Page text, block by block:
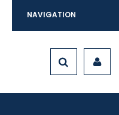
NAVIGATION